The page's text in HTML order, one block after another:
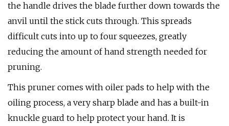
the handle drives the blade further down towards the
anvil until the stick cuts through. This spreads
difficult cuts into up to four squeezes, greatly
reducing the amount of hand strength needed for
pruning.
This pruner comes with oiler pads to help with the
oiling process, a very sharp blade and has a built-in
knuckle guard to help protect your hand. It is